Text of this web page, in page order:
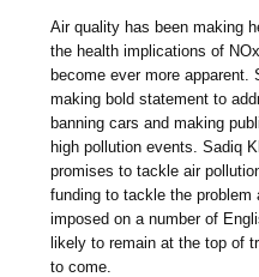
Air quality has been making
the health implications of
become ever more
making bold statement to
banning cars and making
high pollution events. Sadiq
promises to tackle air
funding to tackle the problem
imposed on a number of
likely to remain at the top of
to come.